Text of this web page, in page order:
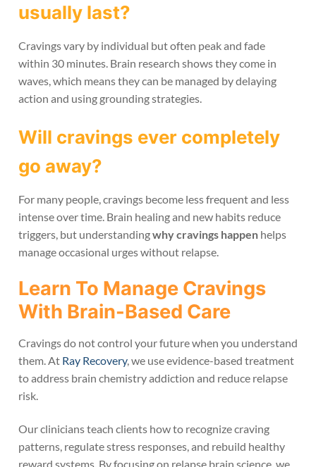
usually last?
Cravings vary by individual but often peak and fade
within 30 minutes. Brain research shows they come in
waves, which means they can be managed by delaying
action and using grounding strategies.
Will cravings ever completely
go away?
For many people, cravings become less frequent and less
intense over time. Brain healing and new habits reduce
triggers, but understandingwhy cravings happen helps
manage occasional urges without relapse.
Learn To Manage Cravings
With Brain-Based Care
Cravings do not control your future when you understand
them. At Ray Recovery, we use evidence-based treatment
to address brain chemistry addiction and reduce relapse
risk.
Our clinicians teach clients how to recognize craving
patterns, regulate stress responses, and rebuild healthy
reward systems. By focusing on relapse brain science, we